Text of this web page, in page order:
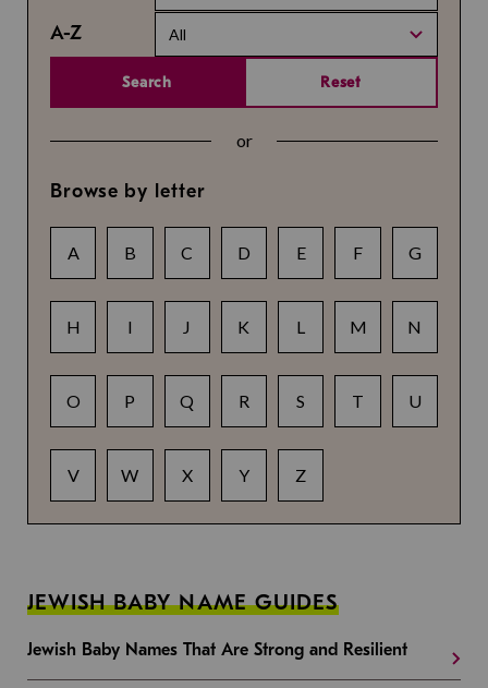
A-Z All
Search Reset
or
Browse by letter
A B C D E F G
H I J K L M N
O P Q R S T U
V W X Y Z
JEWISH BABY NAME GUIDES
Jewish Baby Names That Are Strong and Resilient